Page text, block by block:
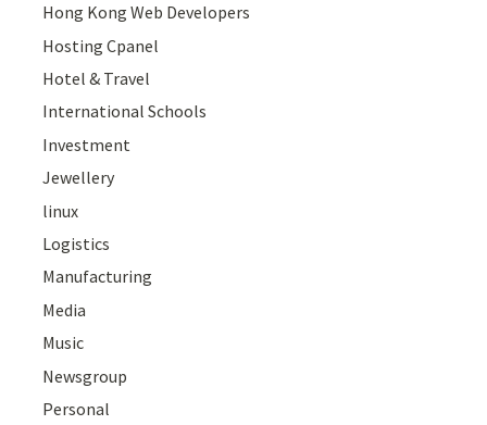
Hong Kong Web Developers
Hosting Cpanel
Hotel & Travel
International Schools
Investment
Jewellery
linux
Logistics
Manufacturing
Media
Music
Newsgroup
Personal